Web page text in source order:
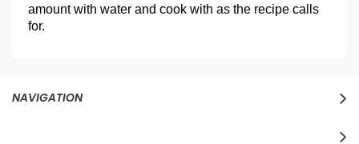
amount with water and cook with as the recipe calls
for.
NAVIGATION